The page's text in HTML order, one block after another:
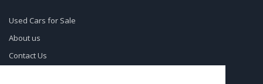
Used Cars for Sale
About us
Contact Us